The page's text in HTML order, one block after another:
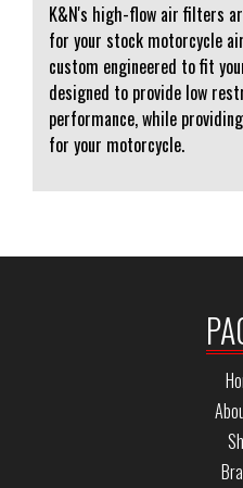
K&N's high-flow air filters
for your stock motorcycle
custom engineered to fit
designed to provide low
performance, while
for your motorcycle.